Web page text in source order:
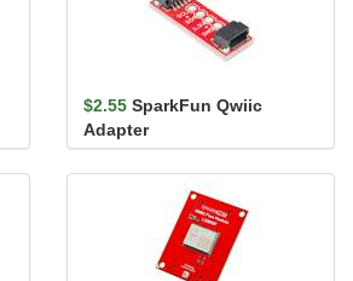
$2.55 SparkFun Qwiic
Adapter